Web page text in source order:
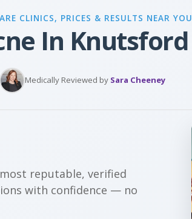
CLINICS, PRICES & RESULTS NEAR YOU
In Knutsford
Medically Reviewed by Sara Cheeney
reputable, verified
with confidence — no